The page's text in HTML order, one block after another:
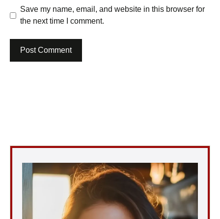
Save my name, email, and website in this browser for
the next time I comment.